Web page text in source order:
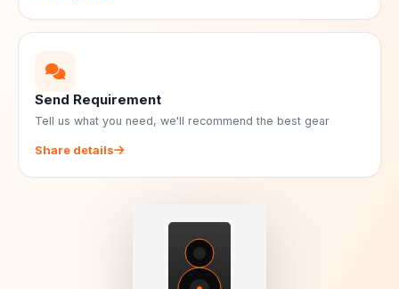
Send Requirement
Tell us what you need, we'll recommend the best gear
Share details